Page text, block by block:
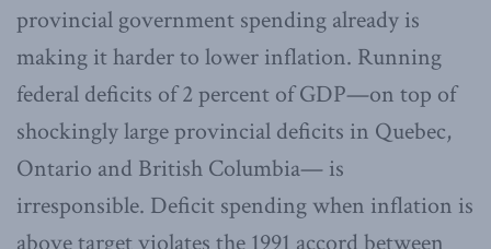
provincial government spending already is
making it harder to lower inflation. Running
federal deficits of 2 percent of GDP—on top of
shockingly large provincial deficits in Quebec,
Ontario and British Columbia— is
irresponsible. Deficit spending when inflation is